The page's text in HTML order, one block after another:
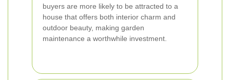
buyers are more likely to be attracted to a
house that offers both interior charm and
outdoor beauty, making garden
maintenance a worthwhile investment.